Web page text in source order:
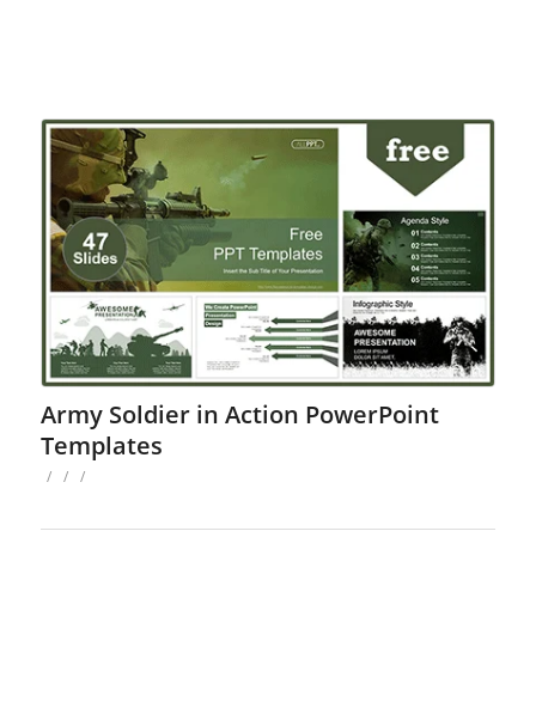
Army Soldier in Action PowerPoint
Templates
/ / /